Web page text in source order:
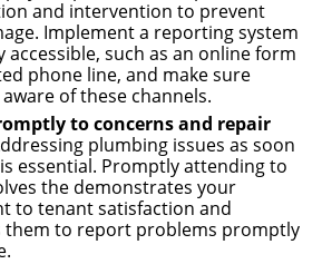
and intervention to prevent
Implement a reporting system
accessible, such as an online form
phone line, and make sure
of these channels.
to concerns and repair
plumbing issues as soon
essential. Promptly attending to
the demonstrates your
to tenant satisfaction and
them to report problems promptly